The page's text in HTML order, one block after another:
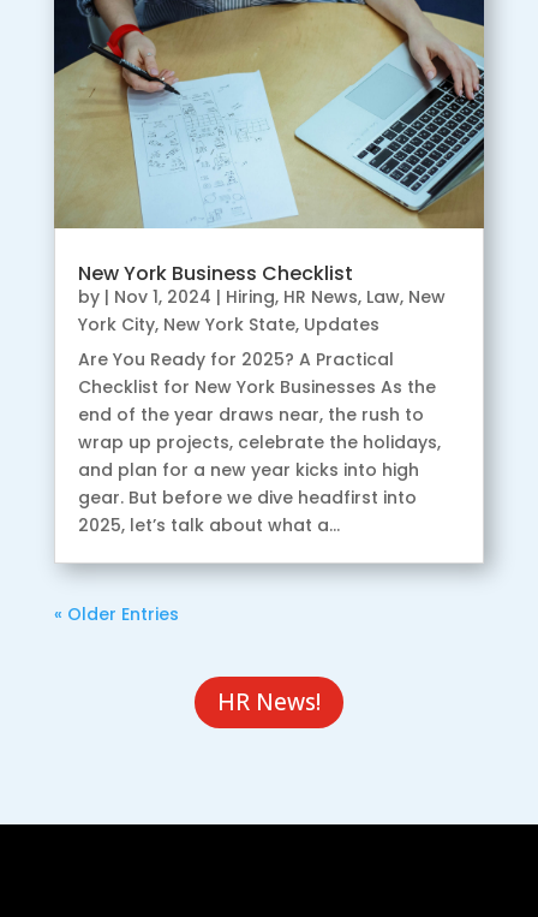
New York Business Checklist
by | Nov 1, 2024 | Hiring, HR News, Law, New
York City, New York State, Updates
Are You Ready for 2025? A Practical
Checklist for New York Businesses As the
end of the year draws near, the rush to
wrap up projects, celebrate the holidays,
and plan for a new year kicks into high
gear. But before we dive headfirst into
2025, let’s talk about what a...
« Older Entries
HR News!